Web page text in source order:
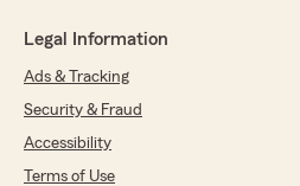
Legal Information
Ads & Tracking
Security & Fraud
Accessibility
Terms of Use